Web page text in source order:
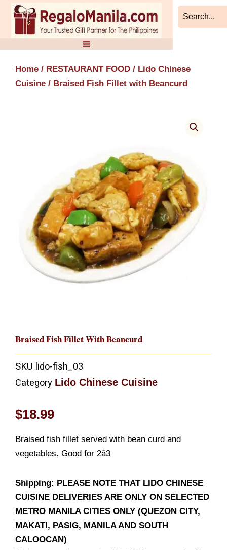
Skip
content
Home / RESTAURANT FOOD / Lido Chinese
Cuisine / Braised Fish Fillet with Beancurd
Braised Fish Fillet With Beancurd
SKU lido-fish_03
Category Lido Chinese Cuisine
$18.99
Braised fish fillet served with bean curd and
vegetables. Good for 2â3
Shipping: PLEASE NOTE THAT LIDO CHINESE
CUISINE DELIVERIES ARE ONLY ON SELECTED
METRO MANILA CITIES ONLY (QUEZON CITY,
MAKATI, PASIG, MANILA AND SOUTH
CALOOCAN)